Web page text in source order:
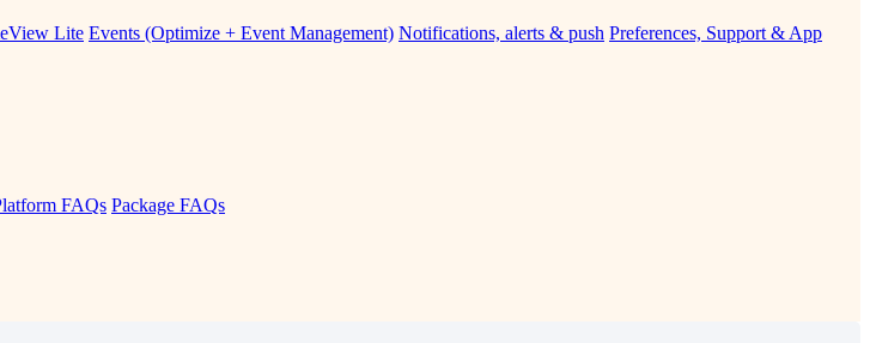
Lite Events (Optimize + Event Management) Notifications, alerts & push Preferences, Support & App
FAQs Package FAQs